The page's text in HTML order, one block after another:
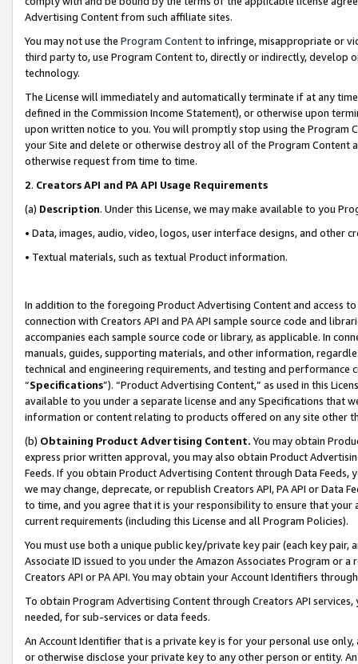
Advertising Content from such affiliate sites.
You may not use the Program Contentto infringe, misappropriate or
third party to, use Program Content to, directly or indirectly, develop
technology.
The License will immediately and automatically terminate if at any
defined in the Commission Income Statement), or otherwise upon
upon written notice to you. You will promptly stop using the Program
your Site and delete or otherwise destroy all of the Program Content
otherwise request from time to time.
2. Creators API and PA API Usage Requirements
(a) Description. Under this License, we may make available to you
• Data, images, audio, video, logos, user interface designs, and other
• Textual materials, such as textual Product information.
In addition to the foregoing Product Advertising Content and access
connection with Creators API and PA API sample source code and
accompanies each sample source code or library, as applicable. In
manuals, guides, supporting materials, and other information,
technical and engineering requirements, and testing and
“Specifications”). “Product Advertising Content,” as used in this
available to you under a separate license and any Specifications that
information or content relating to products offered on any site other
(b) Obtaining Product Advertising Content. You may obtain
express prior written approval, you may also obtain Product
Feeds. If you obtain Product Advertising Content through Data Feeds,
we may change, deprecate, or republish Creators API, PA API or Data
to time, and you agree that it is your responsibility to ensure that your
current requirements (including this License and all Program Policies).
You must use both a unique public key/private key pair (each key pair,
Associate ID issued to you under the Amazon Associates Program or
Creators API or PA API. You may obtain your Account Identifiers
To obtain Program Advertising Content through Creators API
needed, for sub-services or data feeds.
An Account Identifier that is a private key is for your personal use
or otherwise disclose your private key to any other person or entity.